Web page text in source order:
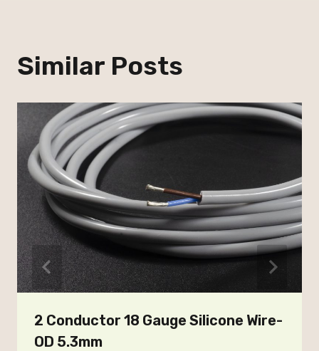
Similar Posts
2 Conductor 18 Gauge Silicone Wire-
OD 5.3mm